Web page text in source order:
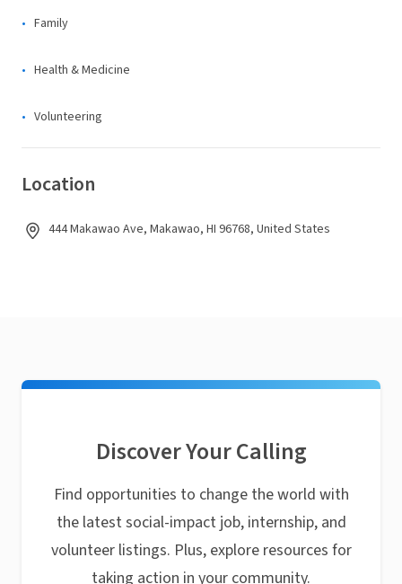
Family
Health & Medicine
Volunteering
Location
444 Makawao Ave, Makawao, HI 96768, United States
Discover Your Calling
Find opportunities to change the world with
the latest social-impact job, internship, and
volunteer listings. Plus, explore resources for
taking action in your community.